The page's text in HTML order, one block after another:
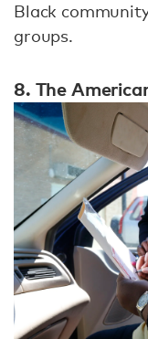
Black
groups.
8. The